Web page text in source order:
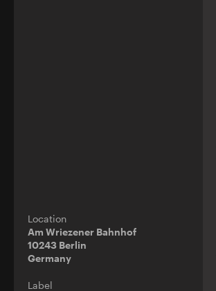
Location
Am Wriezener Bahnhof
10243 Berlin
Germany
Label